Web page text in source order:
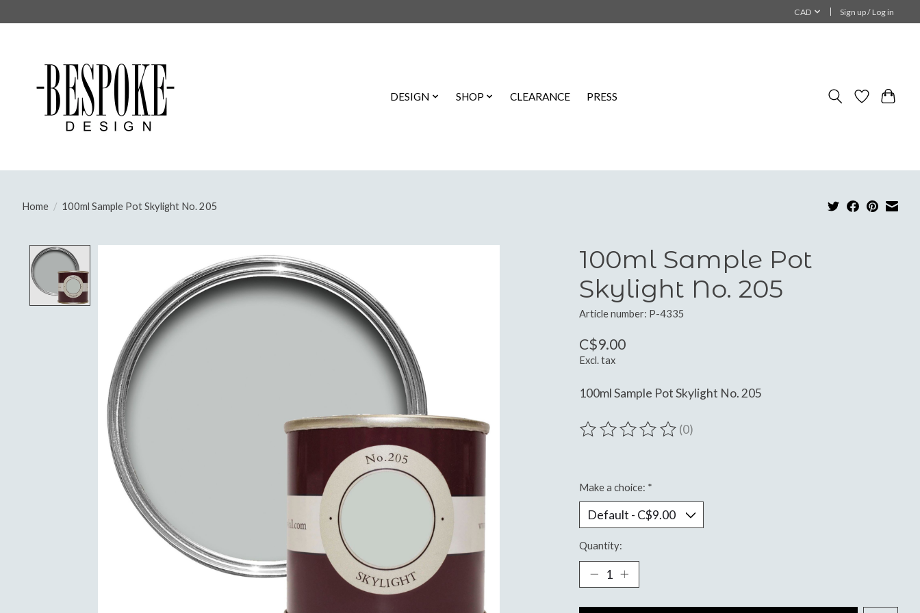
CAD Sign up / Log in
DESIGN SHOP CLEARANCE PRESS
Home / 100ml Sample Pot Skylight No. 205
Product image slideshow Items
100ml Sample Pot
Skylight No. 205
Article number: P-4335
C$9.00
Excl. tax
100ml Sample Pot Skylight No. 205
The rating of this product is
(0)
Make a choice: *
Quantity: